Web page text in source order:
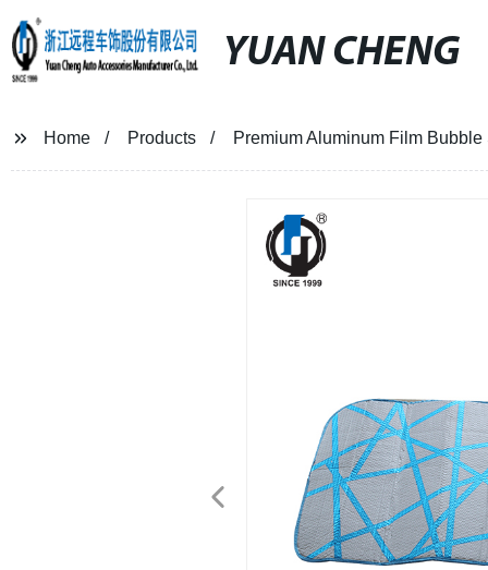
YUAN CHENG
Home Products Premium Aluminum Film